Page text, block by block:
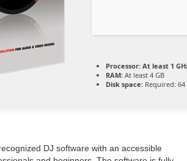
Processor: At least 1
RAM: At least 4 GB
Disk space: Required: 64
DJ software with an accessible